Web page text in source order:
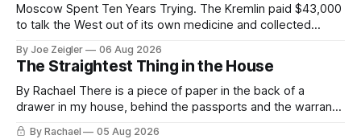
Moscow Spent Ten Years Trying. The Kremlin paid $43,000
to talk the West out of its own medicine and collected
keeping score. In August 2020, the State Department
published a report called Pillars of Russia's Disinformation
and Propaganda
By Joe Zeigler 06 Aug 2026
The Straightest Thing in the House
By Rachael There is a piece of paper in the back of a
drawer in my house, behind the passports and the warranty
for a stove I no longer own, and it is the only document I
By Rachael 05 Aug 2026